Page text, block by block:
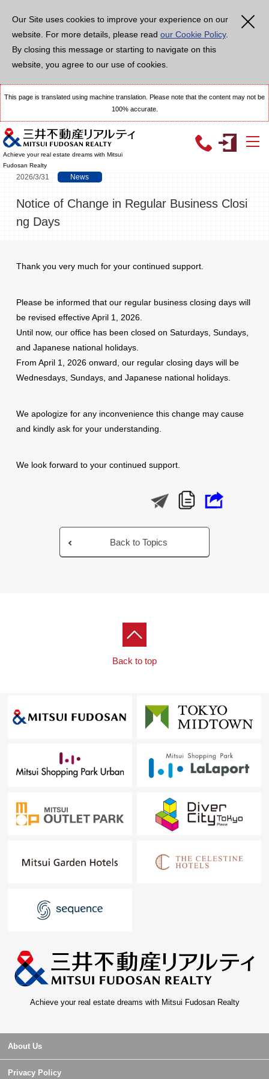
動
Our Site uses cookies to improve your experience on our
website. For more details, please read our Cookie Policy.
By closing this message or starting to navigate on this
website, you agree to our use of cookies.
This page is translated using machine translation. Please note that the content may not be
100% accurate.
Achieve your real estate dreams with Mitsui
Fudosan Realty
TOP Topics Notice of Change in Regular Business Closing Days
2026/3/31 News
Notice of Change in Regular Business Closi
ng Days
Thank you very much for your continued support.
Please be informed that our regular business closing days will
be revised effective April 1, 2026.
Until now, our office has been closed on Saturdays, Sundays,
and Japanese national holidays.
From April 1, 2026 onward, our regular closing days will be
Wednesdays, Sundays, and Japanese national holidays.
We apologize for any inconvenience this change may cause
and kindly ask for your understanding.
We look forward to your continued support.
Back to Topics
Back to top
Achieve your real estate dreams with Mitsui Fudosan Realty
About Us
Privacy Policy